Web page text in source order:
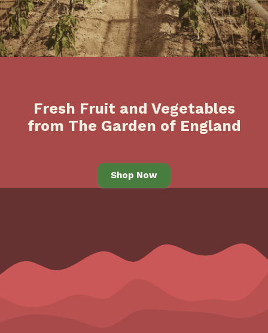
Fresh Fruit and Vegetables
from The Garden of England
Shop Now